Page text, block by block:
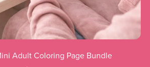
Adult Coloring Page Bundle